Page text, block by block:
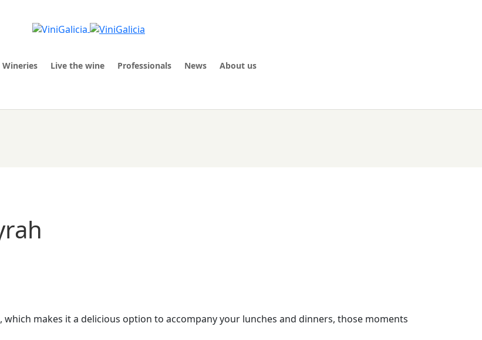
Wineries Live the wine Professionals News About us
makes it a delicious option to accompany your lunches and dinners, those moments